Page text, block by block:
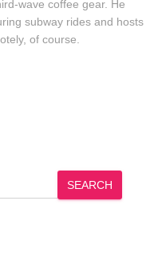
wave coffee gear. He
subway rides and hosts
of course.
SEARCH